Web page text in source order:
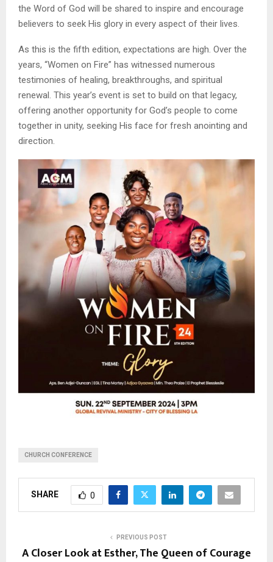
the Word of God will be shared to inspire and encourage
believers to seek His glory in every aspect of their lives.
As this is the fifth edition, expectations are high. Over the
years, “Women on Fire” has witnessed numerous
testimonies of healing, breakthroughs, and spiritual
renewal. This year’s event is set to build on that legacy,
offering another opportunity for God’s people to come
together in unity, seeking His face for fresh anointing and
direction.
CHURCH CONFERENCE
SHARE 0
PREVIOUS POST
A Closer Look at Esther, The Queen of Courage